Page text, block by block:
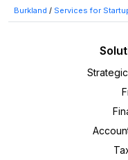
Burkland / Services for